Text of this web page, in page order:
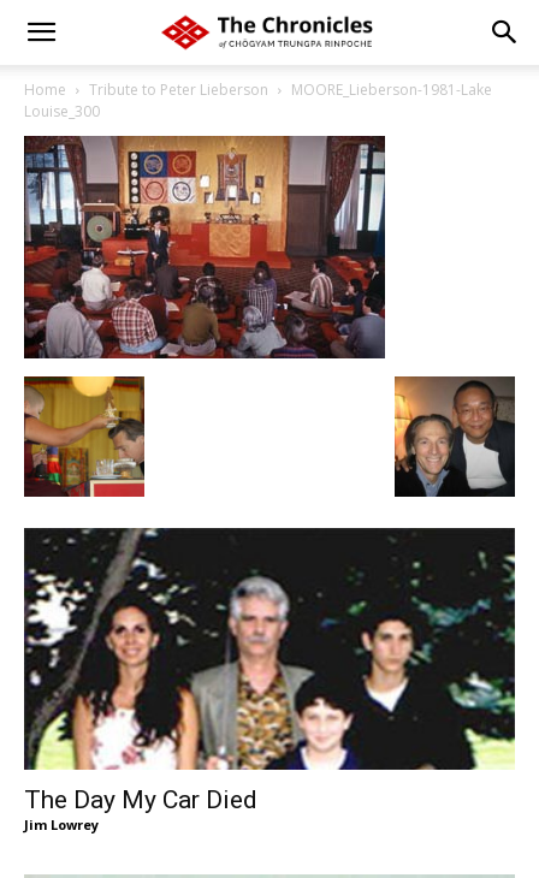
Home Tribute to Peter Lieberson
MOORE_Lieberson-1981-Lake
Louise_300
The Day My Car Died
Jim Lowrey